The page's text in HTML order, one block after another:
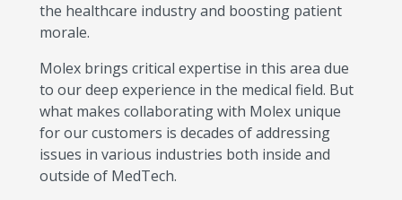
the healthcare industry and boosting patient
morale.
Molex brings critical expertise in this area due
to our deep experience in the medical field. But
what makes collaborating with Molex unique
for our customers is decades of addressing
issues in various industries both inside and
outside of MedTech.